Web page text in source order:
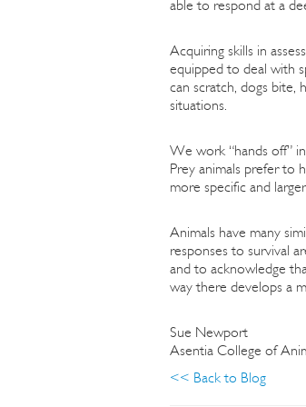
able to respond at a
Acquiring skills in
equipped to deal with
can scratch, dogs bite,
situations.
We work “hands off”
Prey animals prefer to
more specific and
Animals have many
responses to survival
and to acknowledge
way there develops a
Sue Newport
Asentia College of
<< Back to Blog